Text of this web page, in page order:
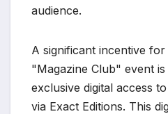
audience.
A significant incentive
"Magazine Club" event
exclusive digital access
via Exact Editions. This